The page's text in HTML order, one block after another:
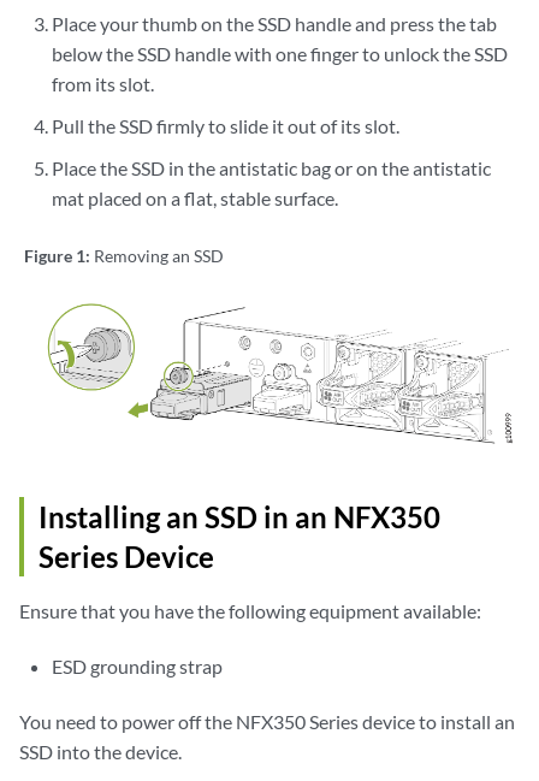
Place your thumb on the SSD handle and press the tab
below the SSD handle with one finger to unlock the SSD
from its slot.
Pull the SSD firmly to slide it out of its slot.
Place the SSD in the antistatic bag or on the antistatic
mat placed on a flat, stable surface.
Figure 1: Removing an SSD
Installing an SSD in an NFX350
Series Device
Ensure that you have the following equipment available:
ESD grounding strap
You need to power off the NFX350 Series device to install an
SSD into the device.